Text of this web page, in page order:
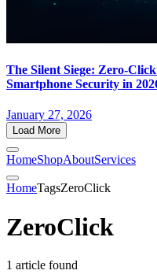
The Silent Siege: Zero-
Smartphone Security in
January 27, 2026
Load More
HomeShopAboutServices
HomeTagsZeroClick
ZeroClick
1 article found